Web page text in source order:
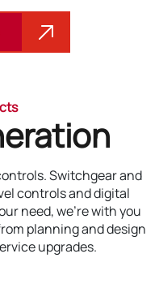
Switchgear and
controls and digital
need, we’re with you
planning and design
upgrades.